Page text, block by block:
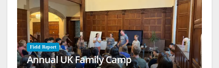
Field Report
Annual UK Family Camp